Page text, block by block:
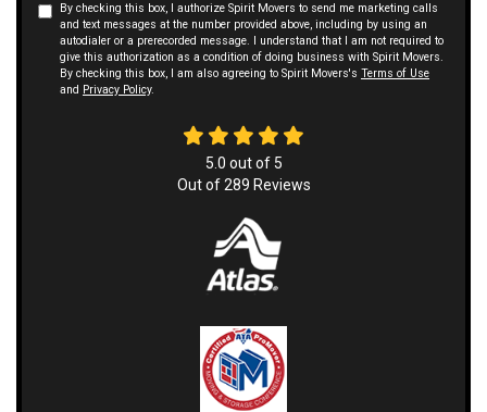
By checking this box, I authorize Spirit Movers to send me marketing calls
and text messages at the number provided above, including by using an
autodialer or a prerecorded message. I understand that I am not required to
give this authorization as a condition of doing business with Spirit Movers.
By checking this box, I am also agreeing to Spirit Movers's Terms of Use
and Privacy Policy.
5.0 out of 5
Out of289 Reviews